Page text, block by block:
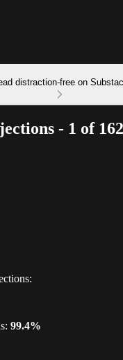
distraction-free on
- 1 of 162
99.4%